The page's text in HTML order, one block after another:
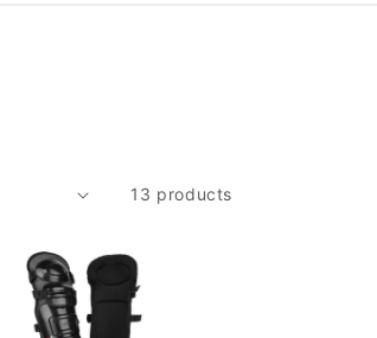
13 products